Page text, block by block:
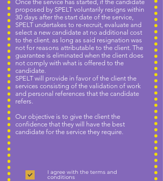
Once the service has started, if the candidate
proposed by SPELT voluntarily resigns within
30 days after the start date of the service,
SPELT undertakes to re-recruit, evaluate and
select a new candidate at no additional cost
to the client. as long as said resignation was
not for reasons attributable to the client. The
guarantee is eliminated when the client does
not comply with what is offered to the
candidate.
SPELT will provide in favor of the client the
services consisting of the validation of work
and personal references that the candidate
refers.
Our objective is to give the client the
confidence that they will have the best
candidate for the service they require.
I agree with the terms and
conditions